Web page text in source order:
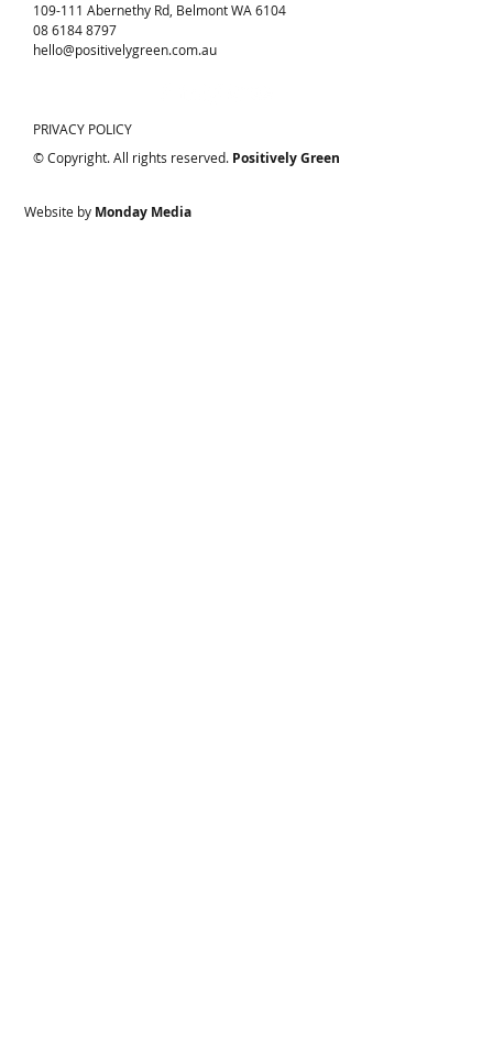
109-111 Abernethy Rd, Belmont WA 6104
08 6184 8797
hello@positivelygreen.com.au
PRIVACY POLICY
© Copyright. All rights reserved. Positively Green
Website by Monday Media